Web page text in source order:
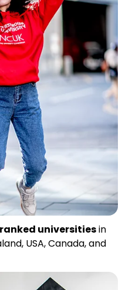
universitiesin
USA, Canada, and